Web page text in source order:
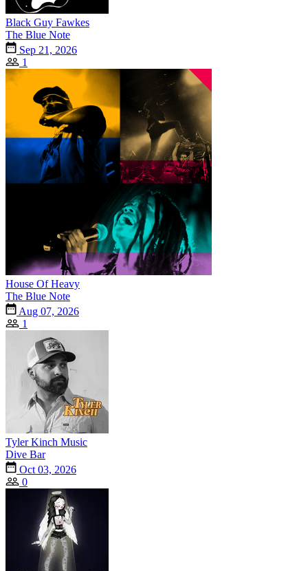
Black Guy Fawkes
The Blue Note
Sep 21, 2026
1
House Of Heavy
The Blue Note
Aug 07, 2026
1
Tyler Kinch Music
Dive Bar
Oct 03, 2026
0